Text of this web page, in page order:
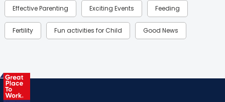
Effective Parenting Exciting Events Feeding
Fertility Fun activities for Child Good News
Health & Lifestyle
Labor